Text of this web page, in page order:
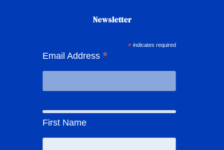
Newsletter
*indicates required
Email Address *
First Name